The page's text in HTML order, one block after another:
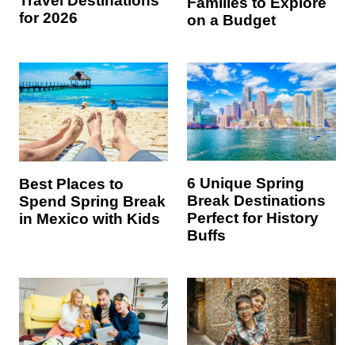
for 2026
on a Budget
Best Places to
Spend Spring Break
in Mexico with Kids
6 Unique Spring
Break Destinations
Perfect for History
Buffs